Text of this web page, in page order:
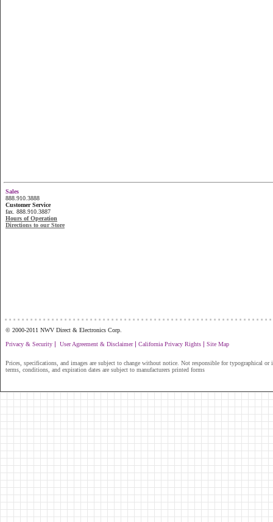
Sales
888.910.3888
Customer Service
fax. 888.910.3887
Hours of Operation
Directions to our Store
© 2000-2011 NWV Direct & Electronics Corp.
Privacy & Security | User Agreement & Disclaimer| California Privacy Rights | Site Map
Prices, specifications, and images are subject to change without notice. Not responsible for typographical or
terms, conditions, and expiration dates are subject to manufacturers printed forms